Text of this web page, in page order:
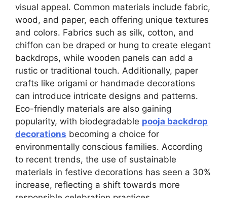
visual appeal. Common materials include fabric,
wood, and paper, each offering unique textures
and colors. Fabrics such as silk, cotton, and
chiffon can be draped or hung to create elegant
backdrops, while wooden panels can add a
rustic or traditional touch. Additionally, paper
crafts like origami or handmade decorations
can introduce intricate designs and patterns.
Eco-friendly materials are also gaining
popularity, with biodegradable pooja backdrop
decorations becoming a choice for
environmentally conscious families. According
to recent trends, the use of sustainable
materials in festive decorations has seen a 30%
increase, reflecting a shift towards more